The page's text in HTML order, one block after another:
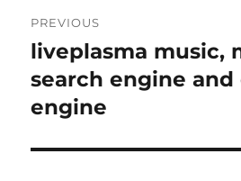
navigation
PREVIOUS
Previous
post:
liveplasma music,
search engine
engine